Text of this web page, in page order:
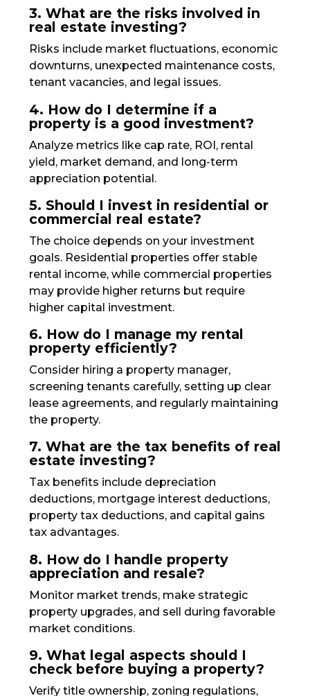
3. What are the risks involved in
real estate investing?
Risks include market fluctuations, economic
downturns, unexpected maintenance costs,
tenant vacancies, and legal issues.
4. How do I determine if a
property is a good investment?
Analyze metrics like cap rate, ROI, rental
yield, market demand, and long-term
appreciation potential.
5. Should I invest in residential or
commercial real estate?
The choice depends on your investment
goals. Residential properties offer stable
rental income, while commercial properties
may provide higher returns but require
higher capital investment.
6. How do I manage my rental
property efficiently?
Consider hiring a property manager,
screening tenants carefully, setting up clear
lease agreements, and regularly maintaining
the property.
7. What are the tax benefits of real
estate investing?
Tax benefits include depreciation
deductions, mortgage interest deductions,
property tax deductions, and capital gains
tax advantages.
8. How do I handle property
appreciation and resale?
Monitor market trends, make strategic
property upgrades, and sell during favorable
market conditions.
9. What legal aspects should I
check before buying a property?
Verify title ownership, zoning regulations,